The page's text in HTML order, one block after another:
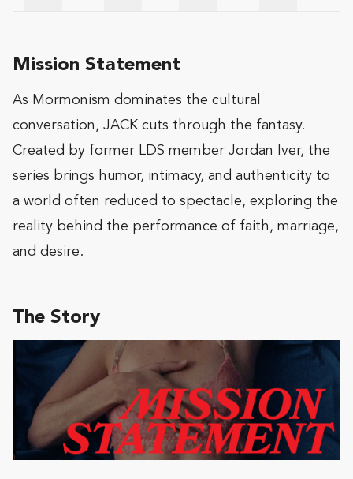
Mission Statement
As Mormonism dominates the cultural
conversation, JACK cuts through the fantasy.
Created by former LDS member Jordan Iver, the
series brings humor, intimacy, and authenticity to
a world often reduced to spectacle, exploring the
reality behind the performance of faith, marriage,
and desire.
The Story